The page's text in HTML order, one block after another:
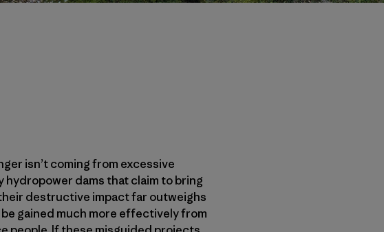
isn’t coming from excessive
dams that claim to bring
destructive impact far outweighs
gained much more effectively from